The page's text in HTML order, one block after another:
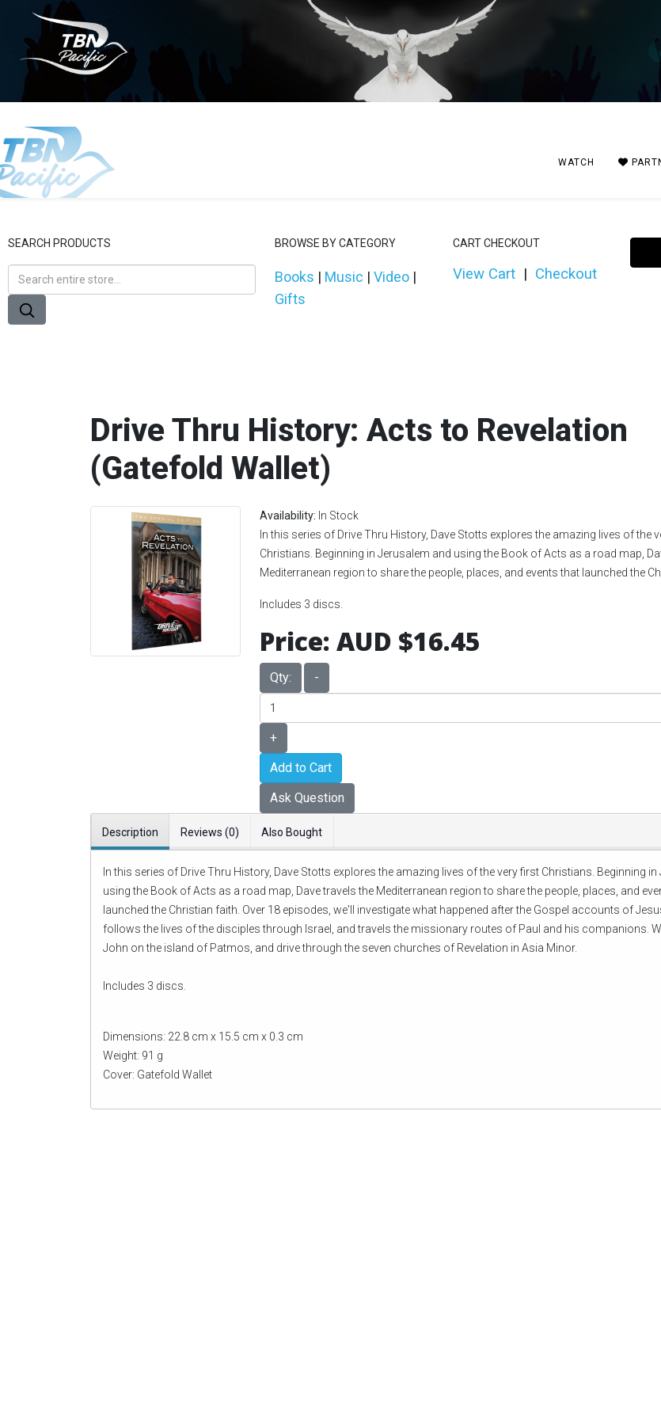
WATCH
SEARCH PRODUCTS BROWSE BY CATEGORY
Books | Music | Video |
Gifts
CART CHECKOUT
View Cart| Checkout
Drive Thru History: Acts to Revelation
(Gatefold Wallet)
Availability: In Stock
In this series of Drive Thru History, Dave Stotts explores the amazing lives of the
Christians. Beginning in Jerusalem and using the Book of Acts as a road map,
Mediterranean region to share the people, places, and events that launched the
Includes 3 discs.
Price: AUD $16.45
Qty: -
+
Add to Cart
Ask Question
Description Reviews (0) Also Bought
In this series of Drive Thru History, Dave Stotts explores the amazing lives of the very first Christians. Beginning
using the Book of Acts as a road map, Dave travels the Mediterranean region to share the people, places, and
launched the Christian faith. Over 18 episodes, we'll investigate what happened after the Gospel accounts of
follows the lives of the disciples through Israel, and travels the missionary routes of Paul and his companions.
John on the island of Patmos, and drive through the seven churches of Revelation in Asia Minor.
Includes 3 discs.
Dimensions: 22.8 cm x 15.5 cm x 0.3 cm
Weight: 91 g
Cover: Gatefold Wallet